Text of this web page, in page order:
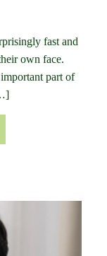
fast and
own face.
part of